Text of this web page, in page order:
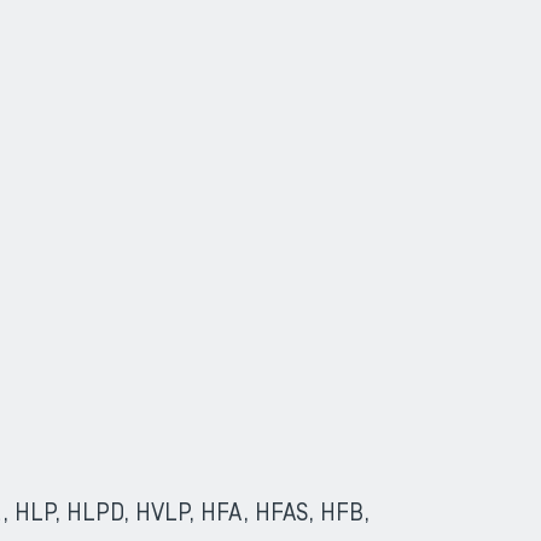
HLPD, HVLP, HFA, HFAS, HFB,